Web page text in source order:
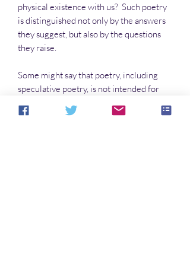
physical existence with us? Such poetry
is distinguished not only by the answers
they suggest, but also by the questions
they raise.
Some might say that poetry, including
speculative poetry, is not intended for
human experience. The best of it can tell